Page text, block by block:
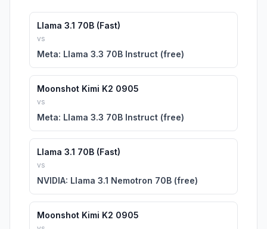
Llama 3.1 70B (Fast)
vs
Meta: Llama 3.3 70B Instruct (free)
Moonshot Kimi K2 0905
vs
Meta: Llama 3.3 70B Instruct (free)
Llama 3.1 70B (Fast)
vs
NVIDIA: Llama 3.1 Nemotron 70B (free)
Moonshot Kimi K2 0905